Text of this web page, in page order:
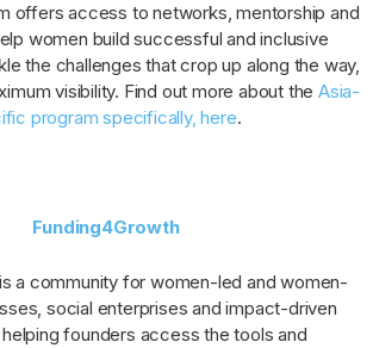
offers access to networks, mentorship and
women build successful and inclusive
the challenges that crop up along the way,
visibility. Find out more about theAsia-
program specifically, here.
Funding4Growth
a community for women-led and women-
social enterprises and impact-driven
founders access the tools and